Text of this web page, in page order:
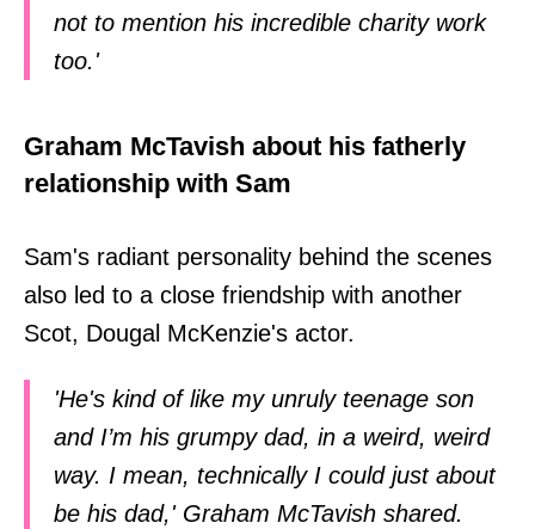
not to mention his incredible charity work
too.'
Graham McTavish about his fatherly
relationship with Sam
Sam's radiant personality behind the scenes
also led to a close friendship with another
Scot, Dougal McKenzie's actor.
'He's kind of like my unruly teenage son
and I’m his grumpy dad, in a weird, weird
way. I mean, technically I could just about
be his dad,' Graham McTavish shared.